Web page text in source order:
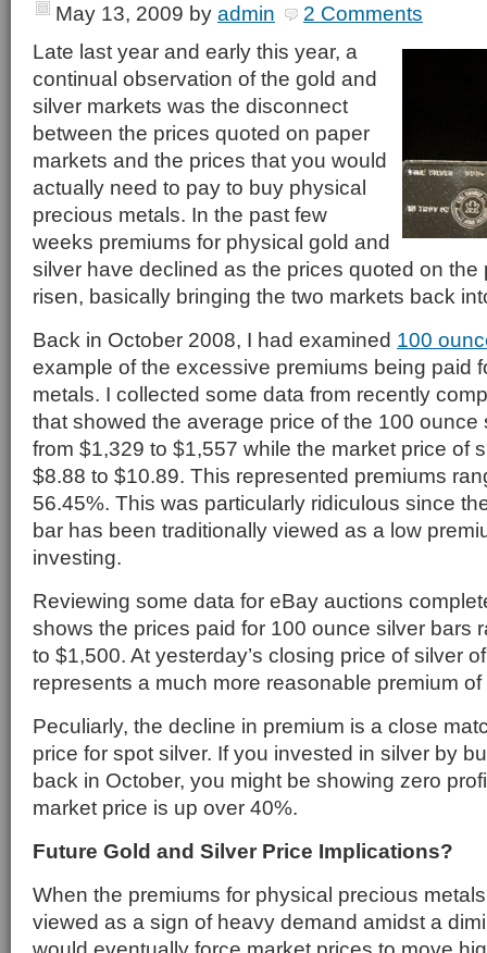
May 13, 2009 by admin
2 Comments
Late last year and early this year, a
continual observation of the gold and
silver markets was the disconnect
between the prices quoted on paper
markets and the prices that you would
actually need to pay to buy physical
precious metals. In the past few
weeks premiums for physical gold and
silver have declined as the prices quoted on the
risen, basically bringing the two markets back
Back in October 2008, I had examined 100
example of the excessive premiums being paid
metals. I collected some data from recently
that showed the average price of the 100 ounce
from $1,329 to $1,557 while the market price of
$8.88 to $10.89. This represented premiums
56.45%. This was particularly ridiculous since
bar has been traditionally viewed as a low
investing.
Reviewing some data for eBay auctions
shows the prices paid for 100 ounce silver bars
to $1,500. At yesterday’s closing price of silver
represents a much more reasonable premium
Peculiarly, the decline in premium is a close
price for spot silver. If you invested in silver by
back in October, you might be showing zero
market price is up over 40%.
Future Gold and Silver Price Implications?
When the premiums for physical precious
viewed as a sign of heavy demand amidst a